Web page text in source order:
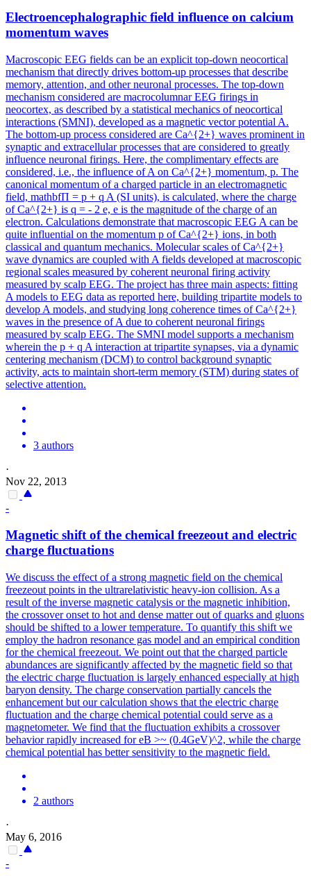
Electroencephalographic field influence on calcium
momentum waves
Macroscopic EEG fields can be an explicit top-down neocortical
mechanism that directly drives bottom-up processes that describe
memory, attention, and other neuronal processes. The top-down
mechanism considered are macrocolumnar EEG firings in
neocortex, as described by a statistical mechanics of neocortical
interactions (SMNI), developed as a magnetic vector potential A.
The bottom-up process considered are Ca^{2+} waves prominent in
synaptic and extracellular processes that are considered to greatly
influence neuronal firings. Here, the complimentary effects are
considered, i.e., the influence of A on Ca^{2+} momentum, p. The
canonical momentum of a charged particle in an electromagnetic
field, mathbfΠ = p + q A (SI units), is calculated, where the charge
of Ca^{2+} is q = - 2 e, e is the magnitude of the charge of an
electron. Calculations demonstrate that macroscopic EEG A can be
quite influential on the momentum p of Ca^{2+} ions, in both
classical and quantum mechanics. Molecular scales of Ca^{2+}
wave dynamics are coupled with A fields developed at macroscopic
regional scales measured by coherent neuronal firing activity
measured by scalp EEG. The project has three main aspects: fitting
A models to EEG data as reported here, building tripartite models to
develop A models, and studying long coherence times of Ca^{2+}
waves in the presence of A due to coherent neuronal firings
measured by scalp EEG. The SMNI model supports a mechanism
wherein the p + q A interaction at tripartite synapses, via a dynamic
centering mechanism (DCM) to control background synaptic
activity, acts to maintain short-term memory (STM) during states of
selective attention.
3 authors
·
Nov 22, 2013
-
Magnetic shift of the chemical freezeout and electric
charge fluctuations
We discuss the effect of a strong magnetic field on the chemical
freezeout points in the ultrarelativistic heavy-ion collision. As a
result of the inverse magnetic catalysis or the magnetic inhibition,
the crossover onset to hot and dense matter out of quarks and gluons
should be shifted to a lower temperature. To quantify this shift we
employ the hadron resonance gas model and an empirical condition
for the chemical freezeout. We point out that the charged particle
abundances are significantly affected by the magnetic field so that
the electric charge fluctuation is largely enhanced especially at high
baryon density. The charge conservation partially cancels the
enhancement but our calculation shows that the electric charge
fluctuation and the charge chemical potential could serve as a
magnetometer. We find that the fluctuation exhibits a crossover
behavior rapidly increased for eB >~ (0.4GeV)^2, while the charge
chemical potential has better sensitivity to the magnetic field.
2 authors
·
May 6, 2016
-